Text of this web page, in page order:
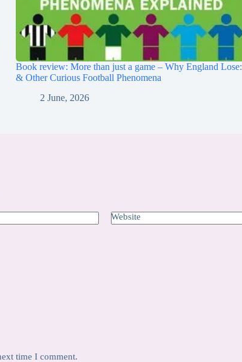
Book review: More than just a game – Why England Lose:
& Other Curious Football Phenomena
2 June, 2026
Website
time I comment.